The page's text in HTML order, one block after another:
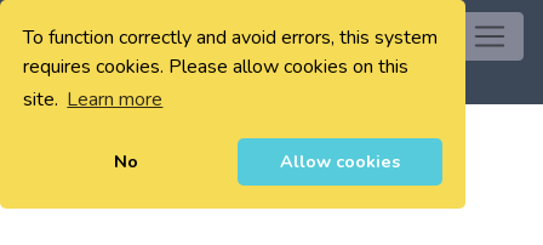
To function correctly and avoid errors, this system
requires cookies. Please allow cookies on this
site. Learn more
No Allow cookies
0